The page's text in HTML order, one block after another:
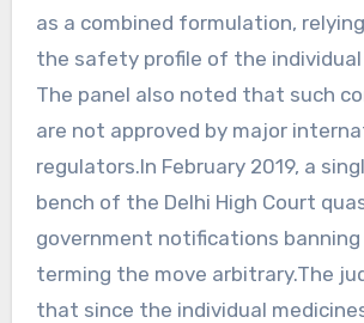
as a combined formulation,
the safety profile of the
The panel also noted that such
are not approved by major
regulators.In February 2019, a
bench of the Delhi High Court
government notifications banning
terming the move arbitrary.The
that since the individual